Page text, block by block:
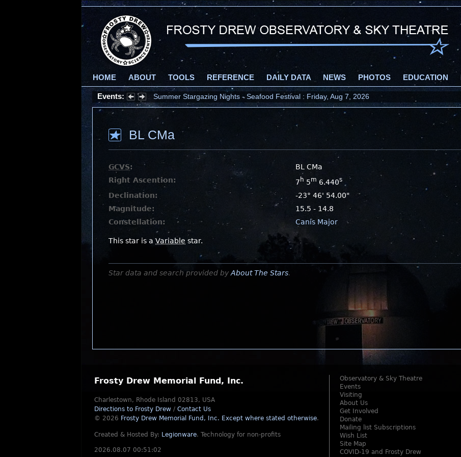
HOME ABOUT TOOLS REFERENCE DAILY DATA NEWS PHOTOS EDUCATION
Events: Summer Stargazing Nights - Seafood Festival : Friday, Aug 7, 2026
BL CMa
GCVS:
BL CMa
Right Ascention:
7 h 5m 6.440s
Declination:
-23° 46' 54.00"
Magnitude:
15.5 - 14.8
Constellation:
Canis Major
This star is aVariable star.
Star data and search provided by About The Stars.
Frosty Drew Memorial Fund, Inc.
Charlestown, Rhode Island 02813, USA
Directions to Frosty Drew / Contact Us
© 2026 Frosty Drew Memorial Fund, Inc. Except where stated otherwise.
Created & Hosted By: Legionware. Technology for non-profits
2026.08.07 00:51:02
Observatory & Sky Theatre
Events
Visiting
About Us
Get Involved
Donate
Mailing list Subscriptions
Wish List
Site Map
COVID-19 and Frosty Drew